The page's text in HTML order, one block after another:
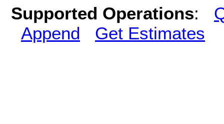
Supported Operations:
Append
Get Estimates